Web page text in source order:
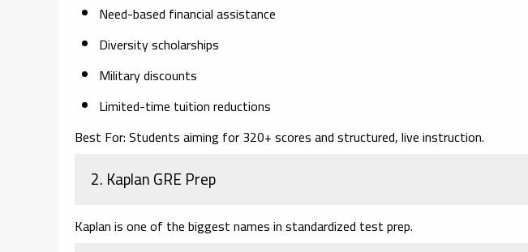
Need-based financial assistance
Diversity scholarships
Military discounts
Limited-time tuition reductions
Best For:Students aiming for 320+ scores and structured, live instruction.
2. Kaplan GRE Prep
Kaplan is one of the biggest names in standardized test prep.